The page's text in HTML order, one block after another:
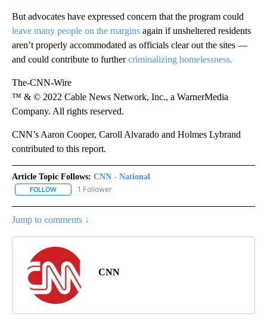
But advocates have expressed concern that the program could
leave many people on the margins again if unsheltered residents
aren’t properly accommodated as officials clear out the sites —
and could contribute to furthercriminalizing homelessness.
The-CNN-Wire
™ & © 2022 Cable News Network, Inc., a WarnerMedia
Company. All rights reserved.
CNN’s Aaron Cooper, Caroll Alvarado and Holmes Lybrand
contributed to this report.
Article Topic Follows: CNN - National
FOLLOW FOLLOW "CNN - NATIONAL" TO RECEIVE NOTIFICATIONS ABOUT
1 Follower
Jump to comments ↓
CNN